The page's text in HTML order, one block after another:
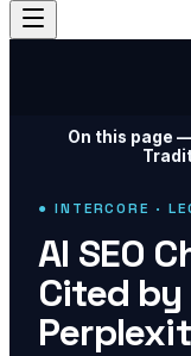
On this page
● INTERCORE ·
AI SEO
Cited by